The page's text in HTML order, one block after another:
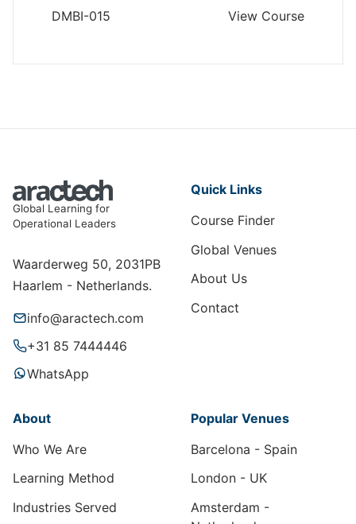
DMBI-015 View Course
Global Learning for
Operational Leaders
Waarderweg 50, 2031PB
Haarlem - Netherlands.
info@aractech.com
+31 85 7444446
WhatsApp
Quick Links
Course Finder
Global Venues
About Us
Contact
About
Who We Are
Learning Method
Industries Served
Popular Venues
Barcelona - Spain
London - UK
Amsterdam -